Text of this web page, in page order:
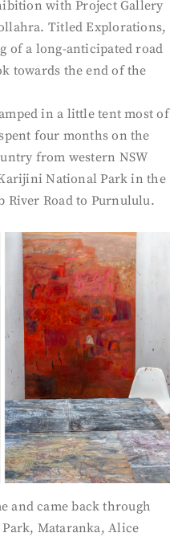
with Project Gallery
Titled Explorations,
of a long-anticipated road
towards the end of the
in a little tent most of
four months on the
from western NSW
National Park in the
River Road to Purnululu.
and came back through
Mataranka, Alice